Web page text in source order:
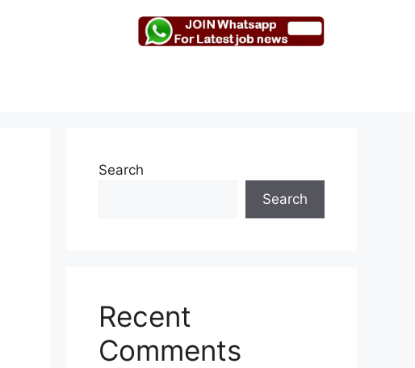
Search
Search
Recent
Comments